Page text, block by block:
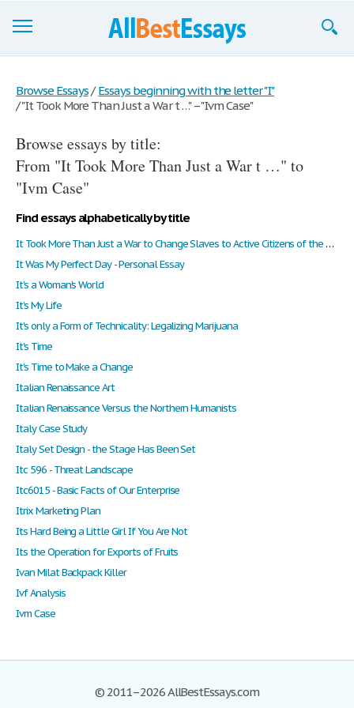
Join now!
Login
Support
Browse Essays / Essays beginning with the letter "I"
/"It Took More Than Just a War t …" – "Ivm Case"
Browse essays by title:
From "It Took More Than Just a War t …" to
"Ivm Case"
Find essays alphabetically by title
It Took More Than Just a War to Change Slaves to Active Citizens of the United States
It Was My Perfect Day - Personal Essay
It's a Woman's World
It's My Life
It's only a Form of Technicality: Legalizing Marijuana
It's Time
It's Time to Make a Change
Italian Renaissance Art
Italian Renaissance Versus the Northern Humanists
Italy Case Study
Italy Set Design - the Stage Has Been Set
Itc 596 - Threat Landscape
Itc6015 - Basic Facts of Our Enterprise
Itrix Marketing Plan
Its Hard Being a Little Girl If You Are Not
Its the Operation for Exports of Fruits
Ivan Milat Backpack Killer
Ivf Analysis
Ivm Case
© 2011–2026 AllBestEssays.com